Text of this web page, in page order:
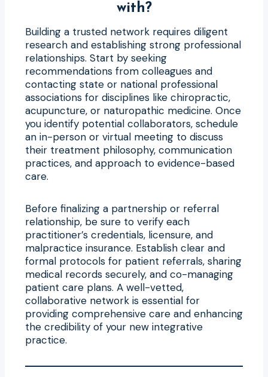
with?
Building a trusted network requires diligent
research and establishing strong professional
relationships. Start by seeking
recommendations from colleagues and
contacting state or national professional
associations for disciplines like chiropractic,
acupuncture, or naturopathic medicine. Once
you identify potential collaborators, schedule
an in-person or virtual meeting to discuss
their treatment philosophy, communication
practices, and approach to evidence-based
care.
Before finalizing a partnership or referral
relationship, be sure to verify each
practitioner’s credentials, licensure, and
malpractice insurance. Establish clear and
formal protocols for patient referrals, sharing
medical records securely, and co-managing
patient care plans. A well-vetted,
collaborative network is essential for
providing comprehensive care and enhancing
the credibility of your new integrative
practice.